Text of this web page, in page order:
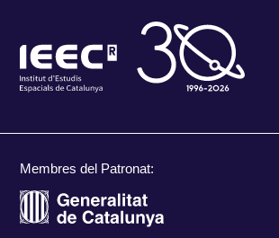
Membres del Patronat: